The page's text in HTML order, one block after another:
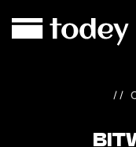
CARD